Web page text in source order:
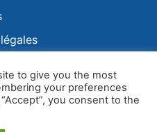
- publications
to give you the most
your preferences
you consent to the